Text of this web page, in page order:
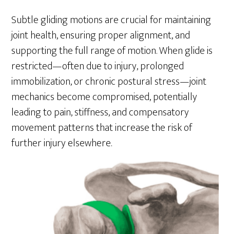
Subtle gliding motions are crucial for maintaining
joint health, ensuring proper alignment, and
supporting the full range of motion. When glide is
restricted—often due to injury, prolonged
immobilization, or chronic postural stress—joint
mechanics become compromised, potentially
leading to pain, stiffness, and compensatory
movement patterns that increase the risk of
further injury elsewhere.